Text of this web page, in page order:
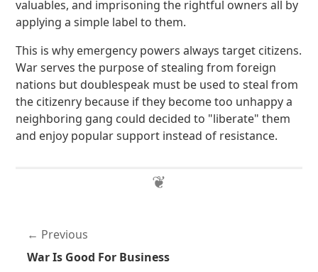
valuables, and imprisoning the rightful owners all by
applying a simple label to them.
This is why emergency powers always target citizens.
War serves the purpose of stealing from foreign
nations but doublespeak must be used to steal from
the citizenry because if they become too unhappy a
neighboring gang could decided to "liberate" them
and enjoy popular support instead of resistance.
Previous
War Is Good For Business